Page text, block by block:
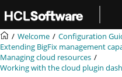
Welcome
Configuration
Extending BigFix management
Managing cloud resources
Working with the cloud plugin